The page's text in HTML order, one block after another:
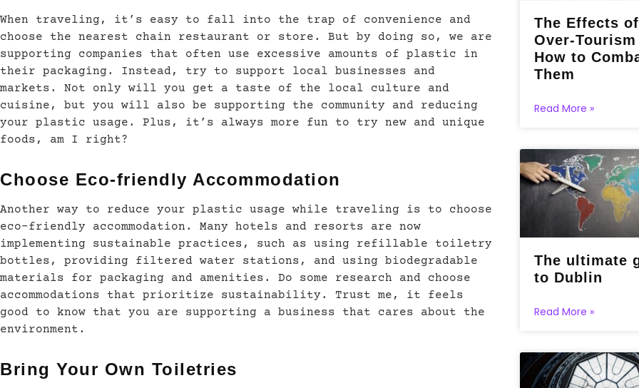
When traveling, it’s easy to fall into the trap of convenience and
choose the nearest chain restaurant or store. But by doing so, we are
supporting companies that often use excessive amounts of plastic in
their packaging. Instead, try to support local businesses and
markets. Not only will you get a taste of the local culture and
cuisine, but you will also be supporting the community and reducing
your plastic usage. Plus, it’s always more fun to try new and unique
foods, am I right?
Choose Eco-friendly Accommodation
Another way to reduce your plastic usage while traveling is to choose
eco-friendly accommodation. Many hotels and resorts are now
implementing sustainable practices, such as using refillable toiletry
bottles, providing filtered water stations, and using biodegradable
materials for packaging and amenities. Do some research and choose
accommodations that prioritize sustainability. Trust me, it feels
good to know that you are supporting a business that cares about the
environment.
Bring Your Own Toiletries
The Effects of
Over-Tourism
How to
Them
Read More »
The ultimate
to Dublin
Read More »